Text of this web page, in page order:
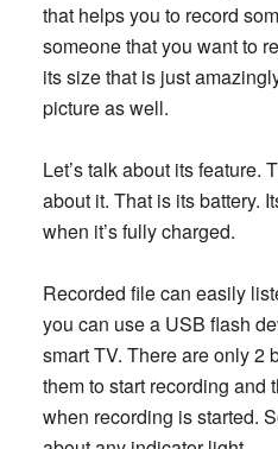
that helps you to record
someone that you want to
its size that is just
picture as well.
Let’s talk about its feature.
about it. That is its battery.
when it’s fully charged.
Recorded file can easily
you can use a USB flash
smart TV. There are only 2
them to start recording and
when recording is started.